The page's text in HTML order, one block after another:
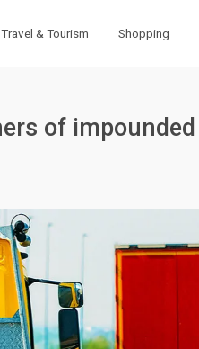
Travel & Tourism Shopping
of impounded